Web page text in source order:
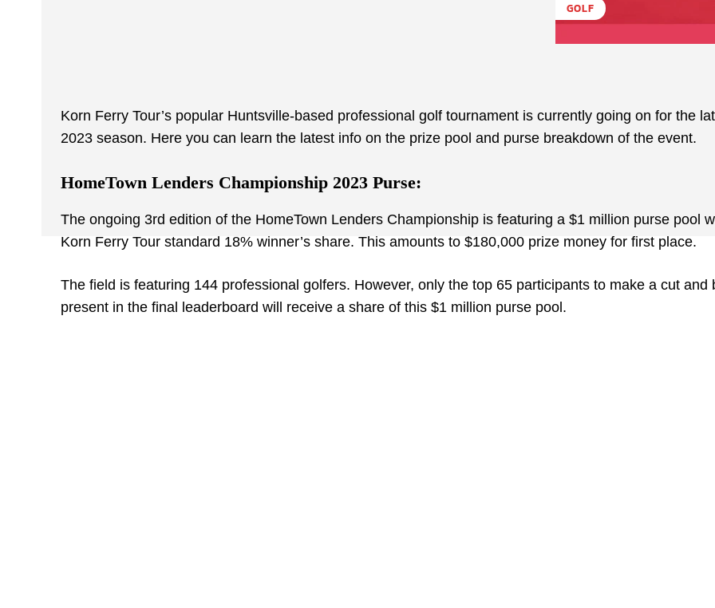
GOLF
Korn Ferry Tour’s popular Huntsville-based professional golf tournament is currently going on for the
2023 season. Here you can learn the latest info on the prize pool and purse breakdown of the event.
HomeTown Lenders Championship 2023 Purse:
The ongoing 3rd edition of the HomeTown Lenders Championship is featuring a $1 million purse pool
Korn Ferry Tour standard 18% winner’s share. This amounts to $180,000 prize money for first place.
The field is featuring 144 professional golfers. However, only the top 65 participants to make a cut and
present in the final leaderboard will receive a share of this $1 million purse pool.